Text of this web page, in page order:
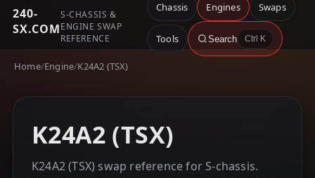
240-
SX.COM
S-CHASSIS &
ENGINE SWAP
REFERENCE
Chassis Engines Swaps
Tools Search Ctrl K
Home/Engine/K24A2 (TSX)
K24A2 (TSX)
K24A2 (TSX) swap reference for S-chassis.